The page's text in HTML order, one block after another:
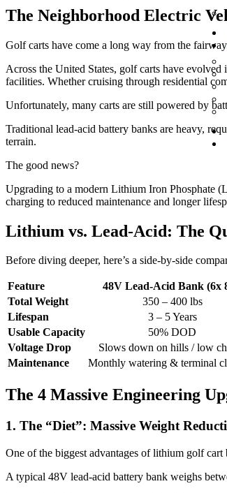
The Neighborhood Electric
Golf carts have come a long way from the
Across the United States, golf carts have
facilities. Whether cruising through residential
Unfortunately, many carts are still powered by
Traditional lead-acid battery banks are heavy,
terrain.
The good news?
Upgrading to a modern Lithium Iron Phosphate
charging to reduced maintenance and longer
Lithium vs. Lead-Acid: The
Before diving deeper, here’s a side-by-side
Feature 48V Lead-Acid Bank (6x
Total Weight
350 – 400 lbs
Lifespan
3 – 5 Years
Usable Capacity
50% DOD
Voltage Drop
Slows down on hills / low
Maintenance
Monthly watering & terminal
The 4 Massive Engineering
1. The “Diet”: Massive Weight
One of the biggest advantages of lithium golf cart
A typical 48V lead-acid battery bank weighs